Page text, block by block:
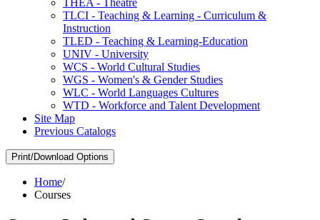
TLCI -​ Teaching &​ Learning -​ Curriculum &​
Instruction
TLED -​ Teaching &​ Learning-​Education
UNIV -​ University
WCS -​ World Cultural Studies
WGS -​ Women's &​ Gender Studies
WLC -​ World Languages Cultures
WTD -​ Workforce and Talent Development
Site Map
Previous Catalogs
Print/Download Options
Home/
Courses